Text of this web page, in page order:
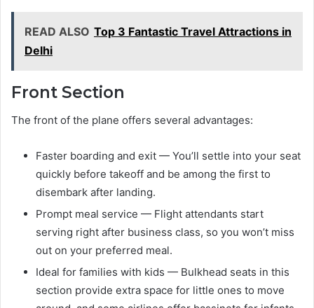
READ ALSO Top 3 Fantastic Travel Attractions in
Delhi
Front Section
The front of the plane offers several advantages:
Faster boarding and exit — You’ll settle into your seat
quickly before takeoff and be among the first to
disembark after landing.
Prompt meal service — Flight attendants start
serving right after business class, so you won’t miss
out on your preferred meal.
Ideal for families with kids — Bulkhead seats in this
section provide extra space for little ones to move